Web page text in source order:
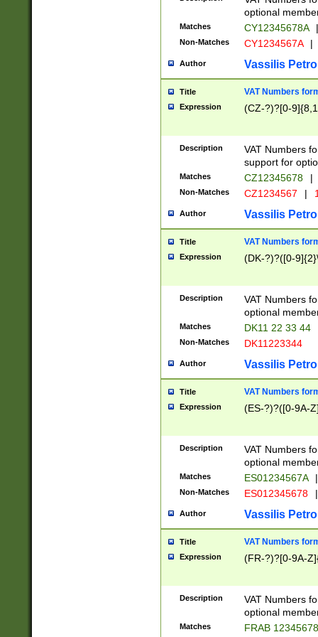
optional
Matches CY12345678A |
Non-Matches CY1234567A |
Author Vassilis
Title VAT Numbers
Expression (CZ-?)?[0-
Description
VAT Numbers
support for
Matches CZ12345678 |
Non-Matches CZ1234567 |
Author Vassilis
Title VAT Numbers
Expression (DK-?)?([0-
Description
VAT Numbers
optional
Matches DK11 22 33 44
Non-Matches DK11223344
Author Vassilis
Title VAT Numbers
Expression (ES-?)?([0-9A-
Description
VAT Numbers
optional
Matches ES01234567A |
Non-Matches ES012345678 |
Author Vassilis
Title VAT Numbers
Expression (FR-?)?[0-9A-
Description
VAT Numbers
optional
Matches FRAB